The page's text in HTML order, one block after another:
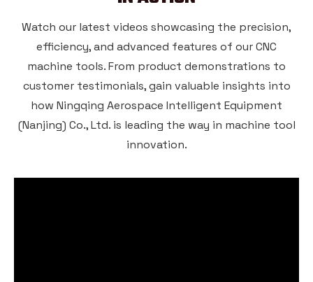
Watch our latest videos showcasing the precision,
efficiency, and advanced features of our CNC
machine tools. From product demonstrations to
customer testimonials, gain valuable insights into
how Ningqing Aerospace Intelligent Equipment
(Nanjing) Co., Ltd. is leading the way in machine tool
innovation.